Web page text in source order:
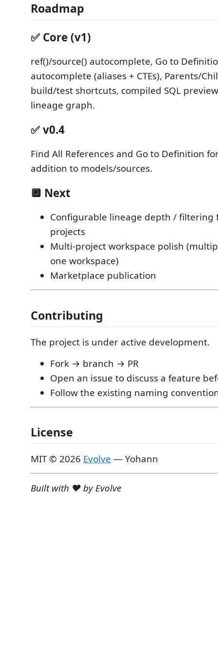
Roadmap
✅ Core (v1)
ref()/source() autocomplete, Go to
autocomplete (aliases + CTEs), Parents/
build/test shortcuts, compiled SQL
lineage graph.
✅ v0.4
Find All References and Go to Definition
addition to models/sources.
🔲 Next
Configurable lineage depth / filtering
projects
Multi-project workspace polish
one workspace)
Marketplace publication
Contributing
The project is under active development.
Fork → branch → PR
Open an issue to discuss a feature
Follow the existing naming
License
MIT © 2026 Evolve — Yohann
Built with ♥ by Evolve